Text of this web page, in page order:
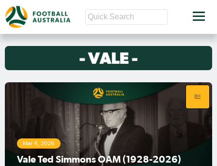
Mar 4, 2026
Vale Ted Simmons OAM (1928-2026)